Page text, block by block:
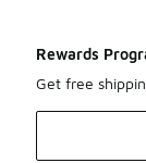
Rewards
Get free